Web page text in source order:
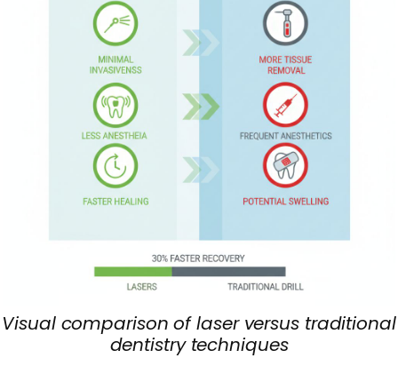
Visual comparison of laser versus traditional
dentistry techniques